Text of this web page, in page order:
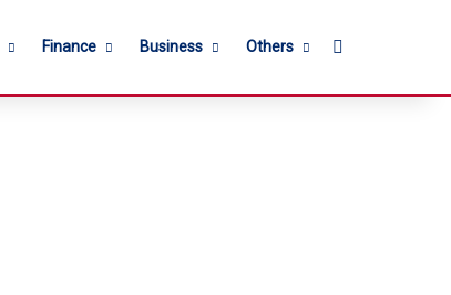
Finance Business Others